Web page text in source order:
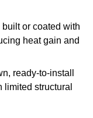
or coated with
heat gain and
ready-to-install
limited structural